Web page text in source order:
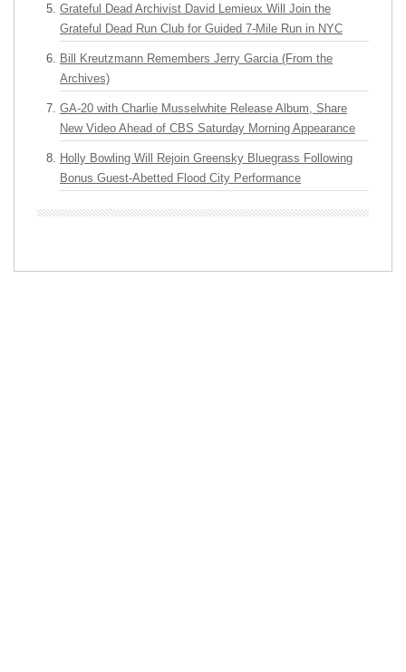
Grateful Dead Archivist David Lemieux Will Join the
Grateful Dead Run Club for Guided 7-Mile Run in NYC
Bill Kreutzmann Remembers Jerry Garcia (From the
Archives)
GA-20 with Charlie Musselwhite Release Album, Share
New Video Ahead of CBS Saturday Morning Appearance
Holly Bowling Will Rejoin Greensky Bluegrass Following
Bonus Guest-Abetted Flood City Performance